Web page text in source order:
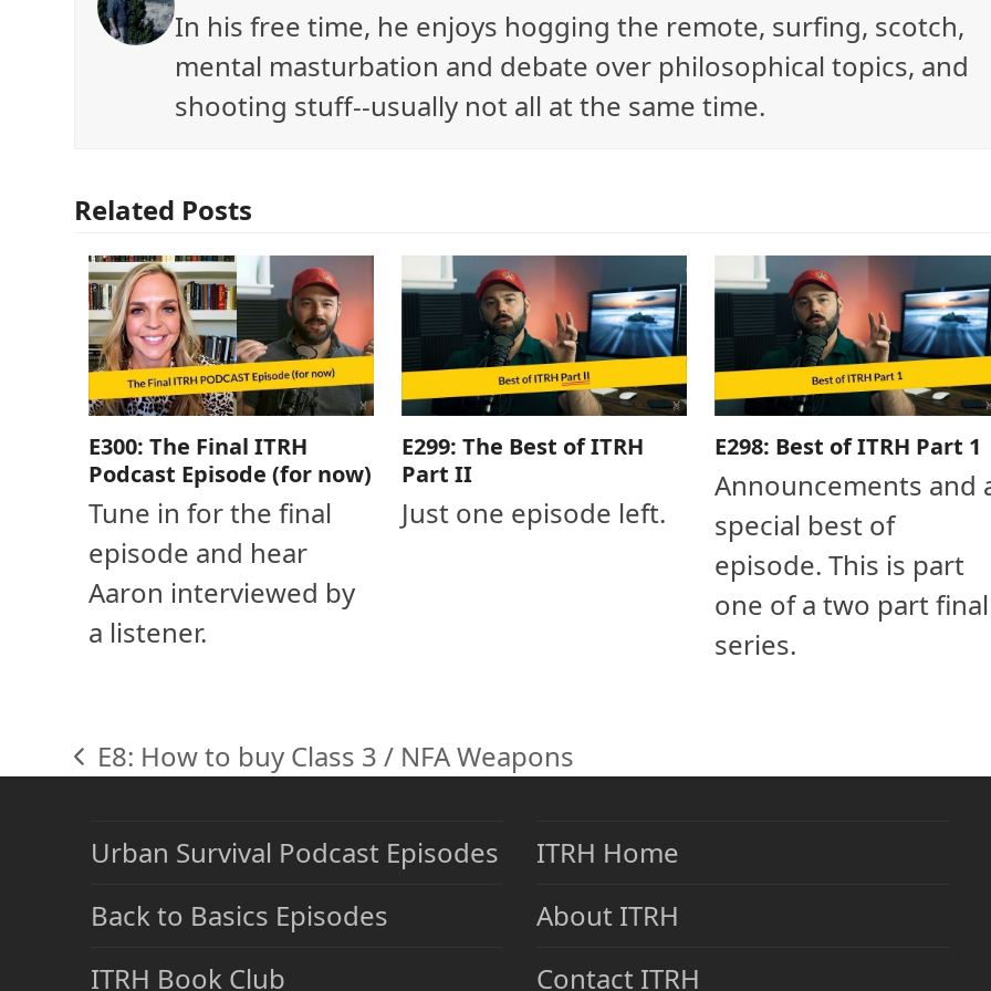
In his free time, he enjoys hogging the remote, surfing, scotch,
mental masturbation and debate over philosophical topics, and
shooting stuff--usually not all at the same time.
Related Posts
E300: The Final ITRH
Podcast Episode (for now)
Tune in for the final
episode and hear
Aaron interviewed by
a listener.
E299: The Best of ITRH
Part II
Just one episode left.
E298: Best of ITRH Part 1
Announcements and
special best of
episode. This is part
one of a two part final
series.
previous
E8: How to buy Class 3 / NFA Weapons
Urban Survival Podcast Episodes
Back to Basics Episodes
ITRH Book Club
ITRH Home
About ITRH
Contact ITRH